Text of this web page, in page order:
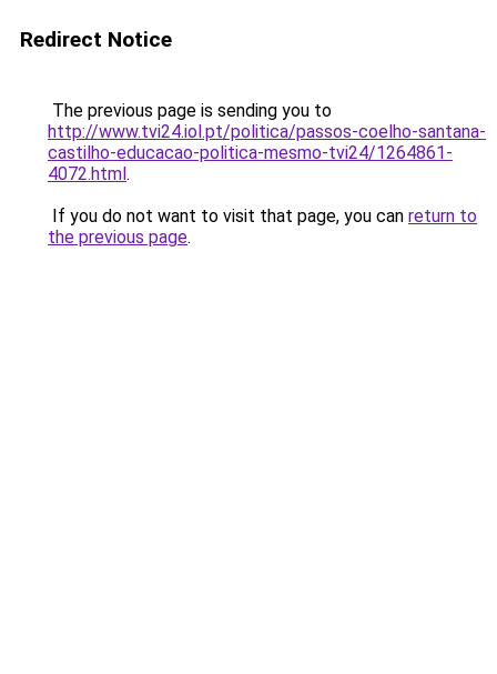
Redirect Notice
The previous page is sending you to
http://www.tvi24.iol.pt/politica/passos-coelho-santana-
castilho-educacao-politica-mesmo-tvi24/1264861-
4072.html.
If you do not want to visit that page, you can return to
the previous page.